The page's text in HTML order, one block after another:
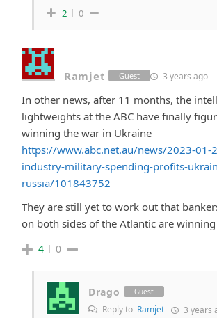
2 0
Ramjet Guest 3 years ago
In other news, after 11 months, the
lightweights at the ABC have finally
winning the war in Ukraine
https://www.abc.net.au/news/2023-01-
industry-military-spending-profits-
russia/101843752
They are still yet to work out that
on both sides of the Atlantic are
4 0
Drago Guest
Reply to Ramjet 3 years